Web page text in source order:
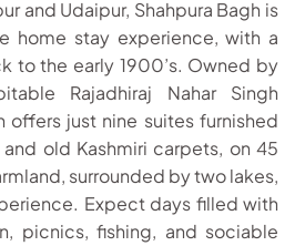
and Udaipur, Shahpura Bagh is
home stay experience, with a
to the early 1900’s. Owned by
Rajadhiraj Nahar Singh
offers just nine suites furnished
old Kashmiri carpets, on 45
surrounded by two lakes,
Expect days filled with
picnics, fishing, and sociable